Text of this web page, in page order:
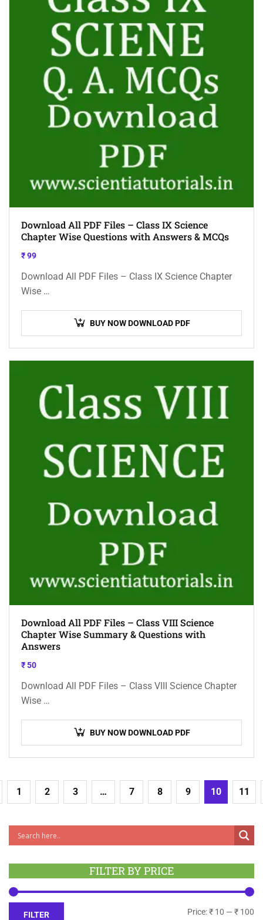
Download All PDF Files – Class IX Science
Chapter Wise Questions with Answers & MCQs
₹99
Download All PDF Files – Class IX Science Chapter
Wise …
BUY NOW DOWNLOAD PDF
Download All PDF Files – Class VIII Science
Chapter Wise Summary & Questions with
Answers
₹50
Download All PDF Files – Class VIII Science Chapter
Wise …
BUY NOW DOWNLOAD PDF
1 2 3 … 7 8 9 10 11
FILTER BY PRICE
FILTER Price:₹ 10 — ₹ 100